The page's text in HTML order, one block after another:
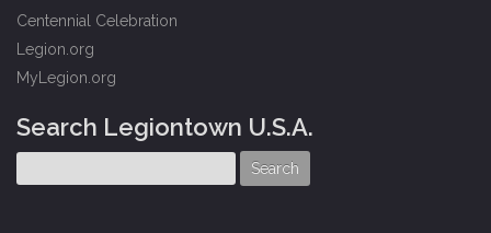
Centennial Celebration
Legion.org
MyLegion.org
Search Legiontown U.S.A.